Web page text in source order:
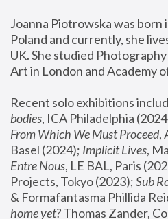
Joanna Piotrowska was born
Poland and currently, she
UK. She studied
Art in London and Academy
Recent solo exhibitions
bodies, ICA Philadelphia
From Which We Must Proceed,
Basel (2024); Implicit Lives
Entre Nous, LE BAL, Paris
Projects, Tokyo (2023); Sub
& Formafantasma Phillida
home yet? Thomas Zander,